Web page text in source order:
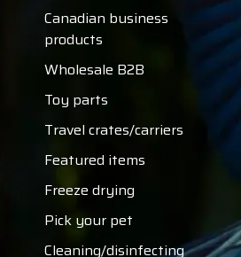
Canadian business
products
Wholesale B2B
Toy parts
Travel crates/carriers
Featured items
Freeze drying
Pick your pet
Cleaning/disinfecting